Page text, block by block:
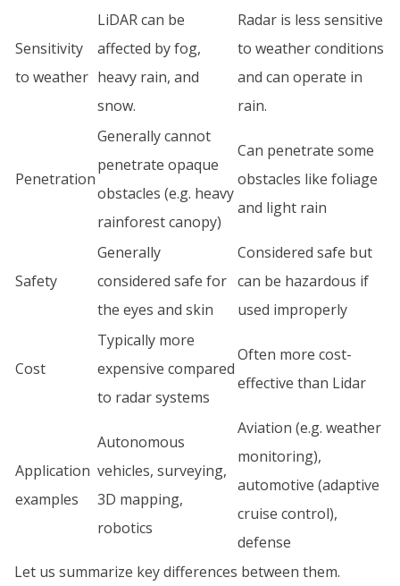
Sensitivity
to weather
LiDAR can be
affected by fog,
heavy rain, and
snow.
Radar is less sensitive
to weather conditions
and can operate in
rain.
Penetration
Generally cannot
penetrate opaque
obstacles (e.g. heavy
rainforest canopy)
Can penetrate some
obstacles like foliage
and light rain
Safety
Generally
considered safe for
the eyes and skin
Considered safe but
can be hazardous if
used improperly
Cost
Typically more
expensive compared
to radar systems
Often more cost-
effective than Lidar
Application
examples
Autonomous
vehicles, surveying,
3D mapping,
robotics
Aviation (e.g. weather
monitoring),
automotive (adaptive
cruise control),
defense
Let us summarize key differences between them.